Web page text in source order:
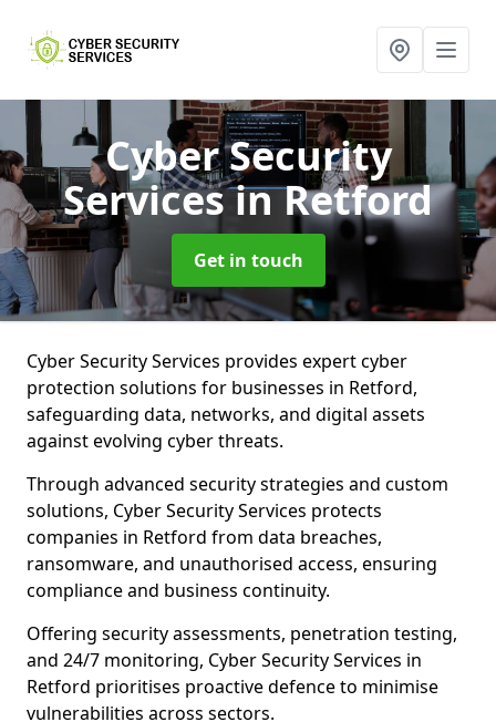
Cyber Security
Servicesin Retford
Get in touch
Cyber Security Services provides expert cyber
protection solutions for businesses in Retford,
safeguarding data, networks, and digital assets
against evolving cyber threats.
Through advanced security strategies and custom
solutions, Cyber Security Services protects
companies in Retford from data breaches,
ransomware, and unauthorised access, ensuring
compliance and business continuity.
Offering security assessments, penetration testing,
and 24/7 monitoring, Cyber Security Services in
Retford prioritises proactive defence to minimise
vulnerabilities across sectors.